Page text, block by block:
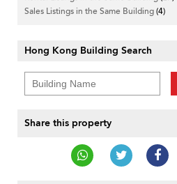
Sales Listings in the Same Building(4)
Hong Kong Building Search
Share this property